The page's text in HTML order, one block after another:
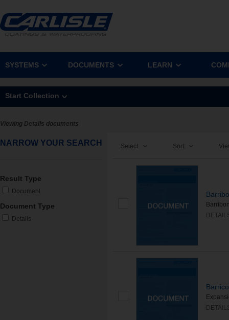
SYSTEMS DOCUMENTS LEARN
Start Collection
Viewing Details documents
NARROW YOUR SEARCH
Result Type
Document
Document Type
Details
Select: Sort: